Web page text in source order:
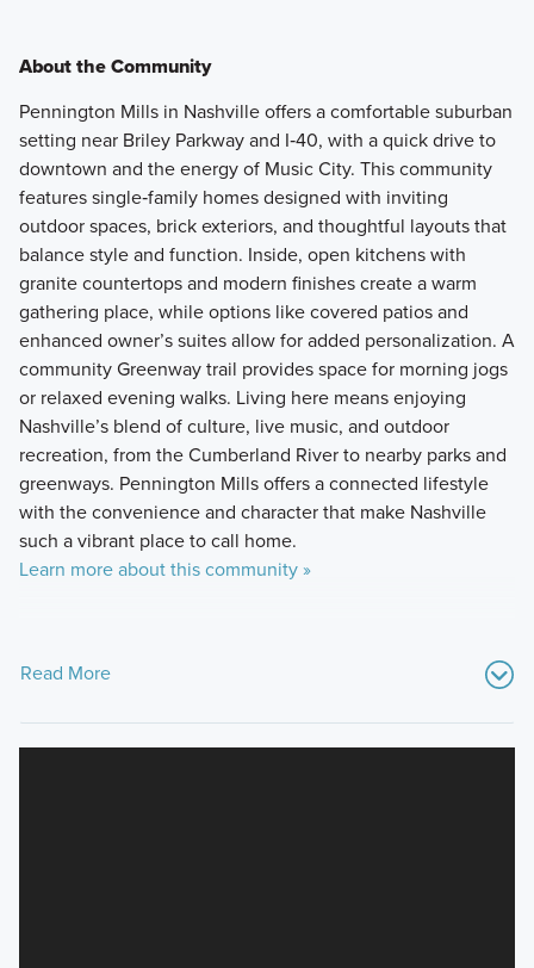
About the Community
Pennington Mills in Nashville offers a comfortable suburban
setting near Briley Parkway and I‑40, with a quick drive to
downtown and the energy of Music City. This community
features single‑family homes designed with inviting
outdoor spaces, brick exteriors, and thoughtful layouts that
balance style and function. Inside, open kitchens with
granite countertops and modern finishes create a warm
gathering place, while options like covered patios and
enhanced owner’s suites allow for added personalization. A
community Greenway trail provides space for morning jogs
or relaxed evening walks. Living here means enjoying
Nashville’s blend of culture, live music, and outdoor
recreation, from the Cumberland River to nearby parks and
greenways. Pennington Mills offers a connected lifestyle
with the convenience and character that make Nashville
such a vibrant place to call home.
Learn more about this community »
Read More